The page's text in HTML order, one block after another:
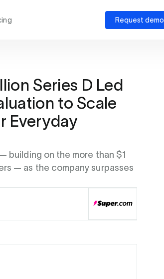
Request demo
Series D Led
to Scale
Everyday
building on the more than $1
— as the company surpasses